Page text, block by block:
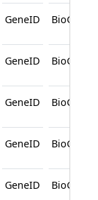
GeneID BioGRID
GeneID BioGRID
GeneID BioGRID
GeneID BioGRID
GeneID BioGRID